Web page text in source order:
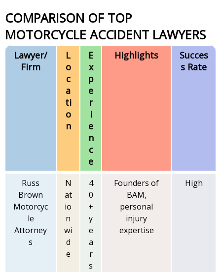
COMPARISON OF TOP
MOTORCYCLE ACCIDENT LAWYERS
Lawyer/
Firm
L
o
c
a
ti
o
n
E
x
p
e
r
i
e
n
c
e
Highlights
Succes
s Rate
Russ
Brown
Motorcyc
le
Attorney
s
N
at
io
n
wi
d
e
4
0
+
y
e
a
r
s
Founders of
BAM,
personal
injury
expertise
High